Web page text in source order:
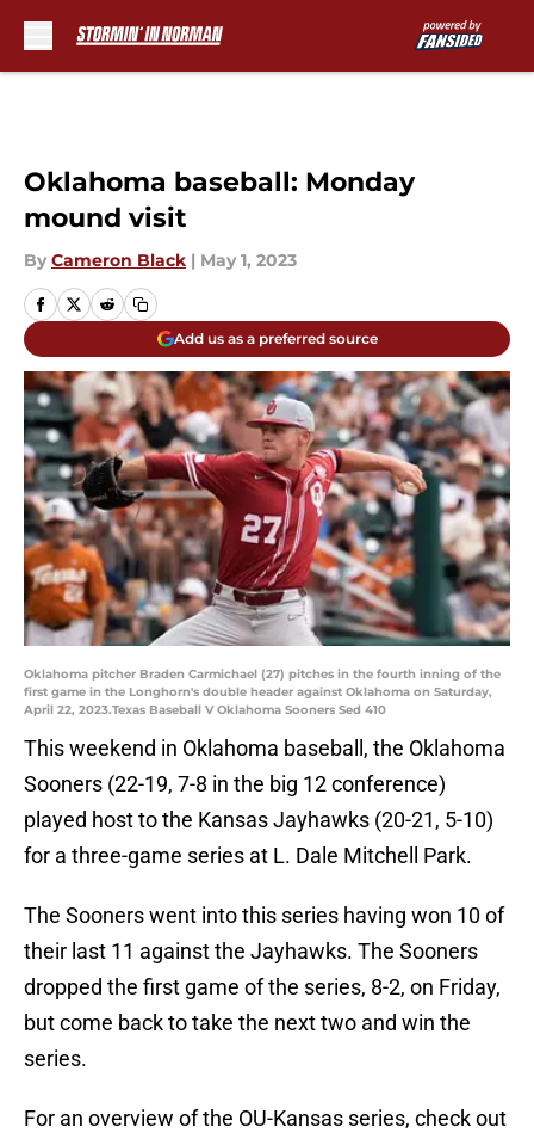
Oklahoma baseball: Monday
mound visit
By Cameron Black | May 1, 2023
Add us as a preferred source
Oklahoma pitcher Braden Carmichael (27) pitches in the fourth inning of the
first game in the Longhorn's double header against Oklahoma on Saturday,
April 22, 2023.Texas Baseball V Oklahoma Sooners Sed 410
This weekend in Oklahoma baseball, the Oklahoma
Sooners (22-19, 7-8 in the big 12 conference)
played host to the Kansas Jayhawks (20-21, 5-10)
for a three-game series at L. Dale Mitchell Park.
The Sooners went into this series having won 10 of
their last 11 against the Jayhawks. The Sooners
dropped the first game of the series, 8-2, on Friday,
but come back to take the next two and win the
series.
For an overview of the OU-Kansas series, check out